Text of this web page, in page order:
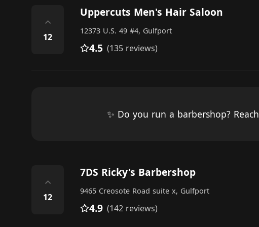
⌃
12
Uppercuts Men's Hair Saloon
12373 U.S. 49 #4, Gulfport
4.5 (135 reviews)
✨ Do you run a barbershop? Reach
⌃
12
7DS Ricky's Barbershop
9465 Creosote Road suite x, Gulfport
4.9 (142 reviews)